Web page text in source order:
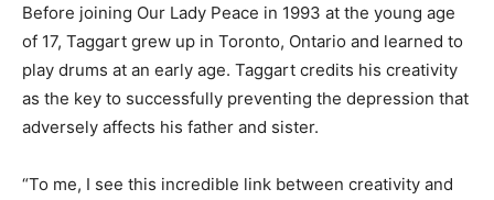
Before joining Our Lady Peace in 1993 at the young age
of 17, Taggart grew up in Toronto, Ontario and learned to
play drums at an early age. Taggart credits his creativity
as the key to successfully preventing the depression that
adversely affects his father and sister.
“To me, I see this incredible link between creativity and